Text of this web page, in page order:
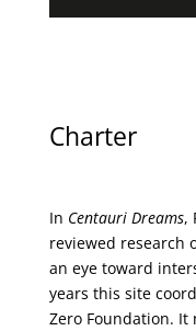
Charter
In Centauri Dreams,
reviewed research
an eye toward
years this site
Zero Foundation. It